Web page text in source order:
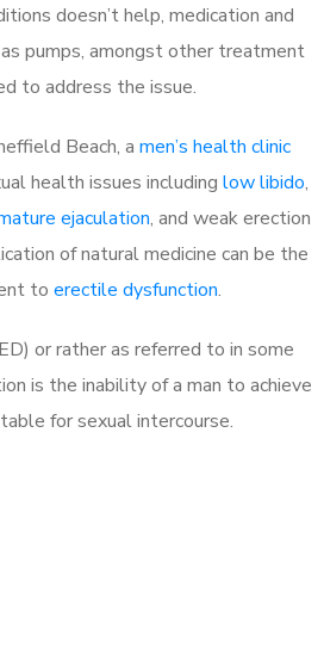
doesn’t help, medication and
pumps, amongst other treatment
to address the issue.
Beach, a men’s health clinic
health issues including low libido,
ejaculation, and weak erection
of natural medicine can be the
to erectile dysfunction.
or rather as referred to in some
is the inability of a man to achieve
for sexual intercourse.